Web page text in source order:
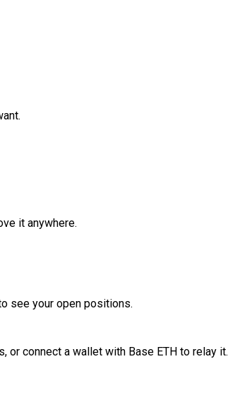
it anywhere.
see your open positions.
or connect a wallet with Base ETH to relay it.